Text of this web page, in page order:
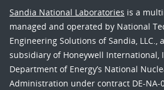
Sandia National Laboratories is a
managed and operated by National
Engineering Solutions of Sandia, LLC.,
subsidiary of Honeywell International,
Department of Energy’s National
Administration under contract DE-NA-